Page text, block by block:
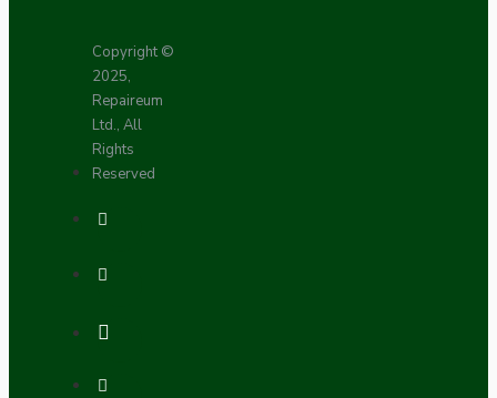
Copyright ©
2025,
Repaireum
Ltd., All
Rights
Reserved